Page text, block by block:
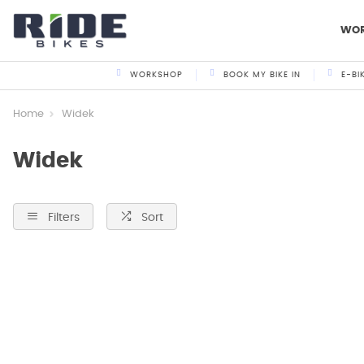
WORKSHOP BOOK MY BIKE IN E-
Home Widek
Widek
Filters Sort